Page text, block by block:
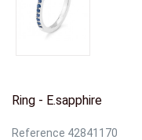
Ring - E.sapphire
Reference 42841170